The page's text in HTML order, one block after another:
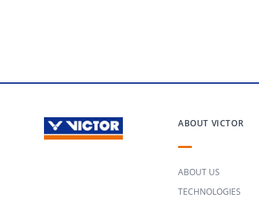
ABOUT VICTOR
ABOUT US
TECHNOLOGIES